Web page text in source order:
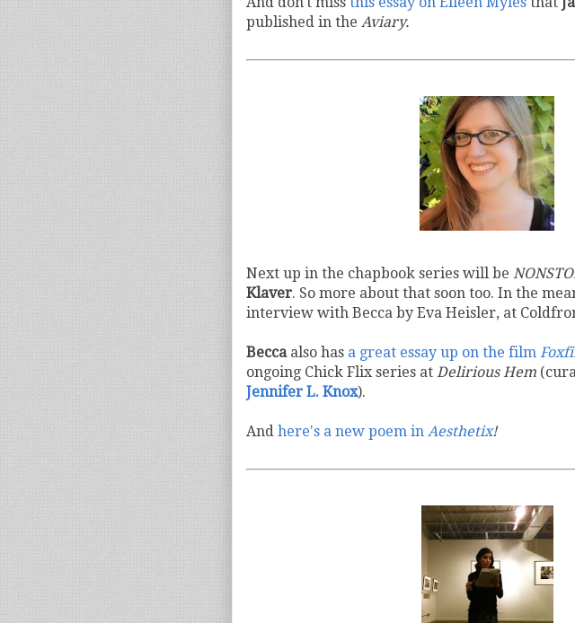
published in the Aviary.
Next up in the chapbook series will be
Klaver. So more about that soon too. In the
interview with Becca by Eva Heisler, at
Beccaalso has a great essay up on the film
ongoing Chick Flix series at Delirious Hem
Jennifer L. Knox).
And here's a new poem in Aesthetix!